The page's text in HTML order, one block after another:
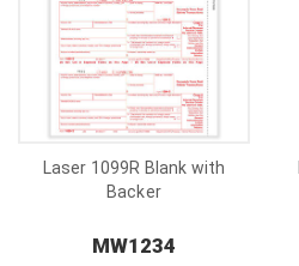
Laser 1099R Blank with
Backer
MW1234